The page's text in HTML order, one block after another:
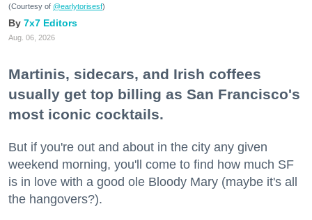
(Courtesy of @earlytorisesf)
7x7 Editors
Aug. 06, 2026
Martinis, sidecars, and Irish coffees
usually get top billing as San Francisco's
most iconic cocktails.
But if you're out and about in the city any given
weekend morning, you'll come to find how much SF
is in love with a good ole Bloody Mary (maybe it's all
the hangovers?).